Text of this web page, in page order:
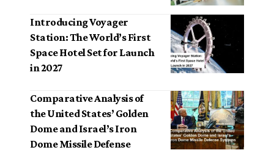
Introducing Voyager
Station: The World’s First
Space Hotel Set for Launch
in 2027
Comparative Analysis of
the United States’ Golden
Dome and Israel’s Iron
Dome Missile Defense